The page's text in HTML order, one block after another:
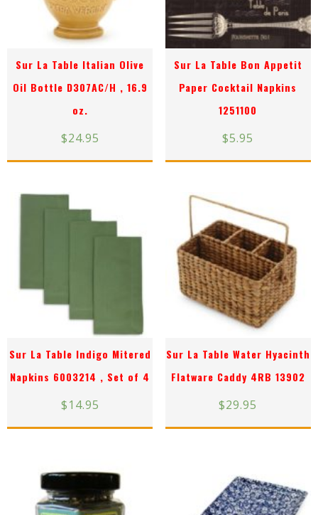
Sur La Table Italian Olive
Oil Bottle D307AC/H , 16.9
oz.
$24.95
Sur La Table Bon Appetit
Paper Cocktail Napkins
1251100
$5.95
Sur La Table Indigo Mitered
Napkins 6003214 , Set of 4
$14.95
Sur La Table Water Hyacinth
Flatware Caddy 4RB 13902
$29.95